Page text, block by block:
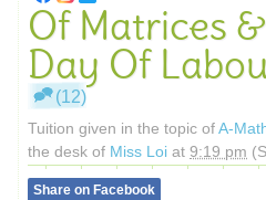
Of Matrices
Day Of
(12)
Tuition given in the topic ofA-
the desk of Miss Loi at 9:19 pm
Share on Facebook